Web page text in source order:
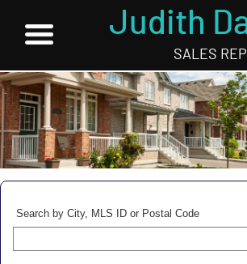
Judith
SALES
Search by City, MLS ID or Postal Code